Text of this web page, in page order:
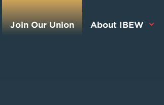
Join Our Union About IBEW